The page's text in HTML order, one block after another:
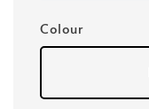
Colour